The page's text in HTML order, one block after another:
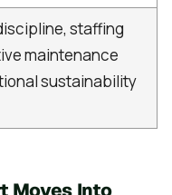
staffing
maintenance
sustainability
Moves Into